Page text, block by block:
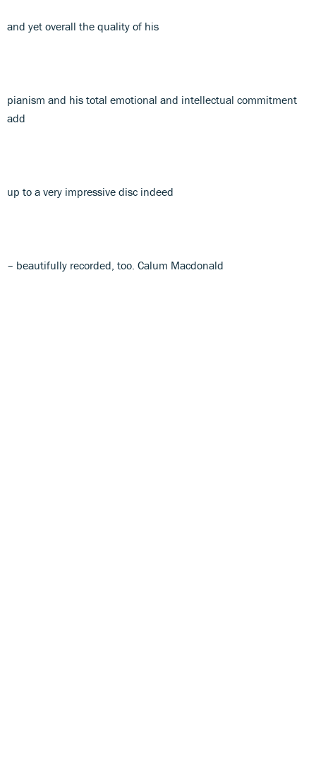
and yet overall the quality of his
pianism and his total emotional and intellectual commitment
add
up to a very impressive disc indeed
– beautifully recorded, too. Calum Macdonald